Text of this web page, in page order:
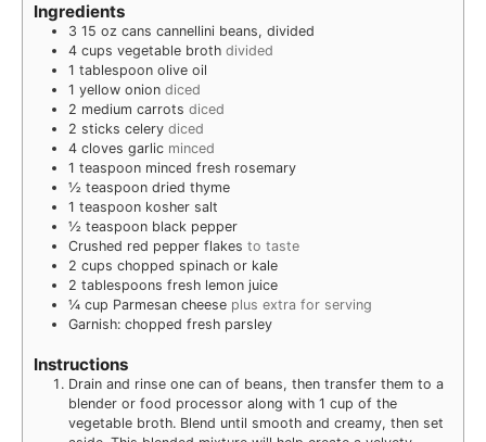
Ingredients
3 15 oz cans cannellini beans, divided
4 cups vegetable broth divided
1 tablespoon olive oil
1 yellow onion diced
2 medium carrots diced
2 sticks celery diced
4 cloves garlic minced
1 teaspoon minced fresh rosemary
½ teaspoon dried thyme
1 teaspoon kosher salt
½ teaspoon black pepper
Crushed red pepper flakes to taste
2 cups chopped spinach or kale
2 tablespoons fresh lemon juice
¼ cup Parmesan cheese plus extra for serving
Garnish: chopped fresh parsley
Instructions
Drain and rinse one can of beans, then transfer them to a
blender or food processor along with 1 cup of the
vegetable broth. Blend until smooth and creamy, then set